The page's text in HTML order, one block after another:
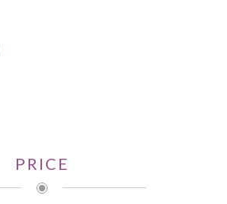
PRICE